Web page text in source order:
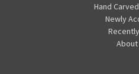
Hand
Newly
About